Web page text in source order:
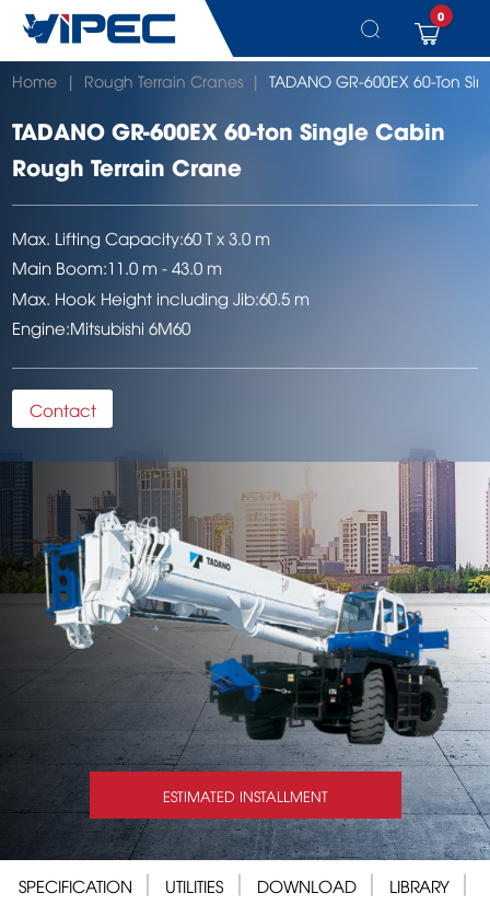
Skip
to
0
Home | Rough Terrain Cranes | TADANO GR-600EX 60-Ton
TADANO GR-600EX 60-ton Single Cabin
Rough Terrain Crane
Max. Lifting Capacity:60 T x 3.0 m
Main Boom:11.0 m - 43.0 m
Max. Hook Height including Jib:60.5 m
Engine:Mitsubishi 6M60
Contact
ESTIMATED INSTALLMENT
SPECIFICATION UTILITIES DOWNLOAD LIBRARY